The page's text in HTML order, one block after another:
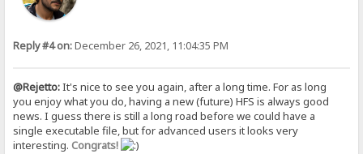
Reply #4 on:December 26, 2021, 11:04:35 PM
@Rejetto:It's nice to see you again, after a long time. For as long
you enjoy what you do, having a new (future) HFS is always good
news. I guess there is still a long road before we could have a
single executable file, but for advanced users it looks very
interesting. Congrats!